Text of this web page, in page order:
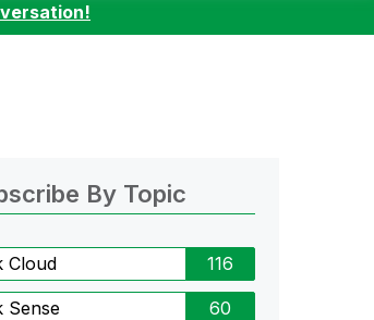
By Topic
Cloud 116
Sense 60